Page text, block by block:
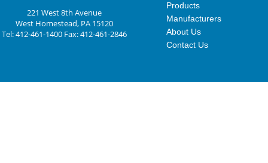
221 West 8th Avenue
West Homestead, PA 15120
Tel: 412-461-1400 Fax: 412-461-2846
Products
Manufacturers
About Us
Contact Us